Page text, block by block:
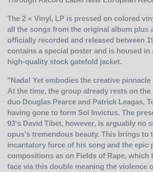
The 2 × Vinyl, LP is pressed on colored
all the songs from the original album plus
officially recorded and released between
contains a special poster and is housed in
high-quality stock gatefold jacket.
"Nada! Yet embodies the creative pinnacle
At the time, the group already rests on
duo Douglas Pearce and Patrick Leagas,
having gone to form Sol Invictus. The
93's David Tibet, however, is arguably no
opus's tremendous beauty. This brings to
incantatory force of his song and the epic
compositions as on Fields of Rape, which
face via this double meaning the violence